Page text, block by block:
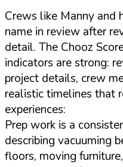
Crews like Manny and
name in review after
detail. The Chooz
indicators are strong:
project details, crew
realistic timelines that
experiences:
Prep work is a
describing vacuuming
floors, moving